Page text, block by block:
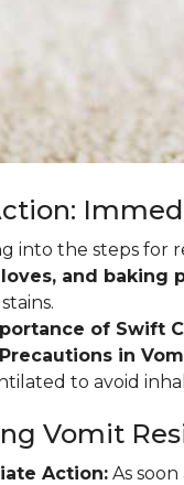
into the steps for
and baking
of Swift
in
to avoid
Vomit
Action: As